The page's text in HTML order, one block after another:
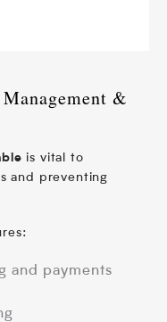
&
is vital to
and preventing
and payments